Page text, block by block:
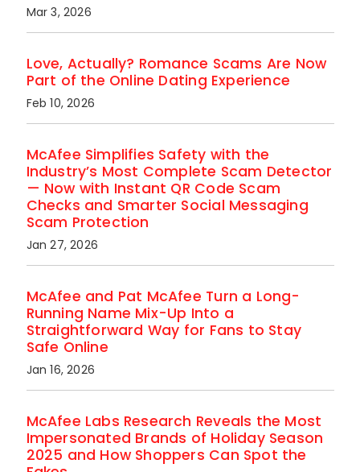
Mar 3, 2026
Love, Actually? Romance Scams Are Now
Part of the Online Dating Experience
Feb 10, 2026
McAfee Simplifies Safety with the
Industry’s Most Complete Scam Detector
— Now with Instant QR Code Scam
Checks and Smarter Social Messaging
Scam Protection
Jan 27, 2026
McAfee and Pat McAfee Turn a Long-
Running Name Mix-Up Into a
Straightforward Way for Fans to Stay
Safe Online
Jan 16, 2026
McAfee Labs Research Reveals the Most
Impersonated Brands of Holiday Season
2025 and How Shoppers Can Spot the